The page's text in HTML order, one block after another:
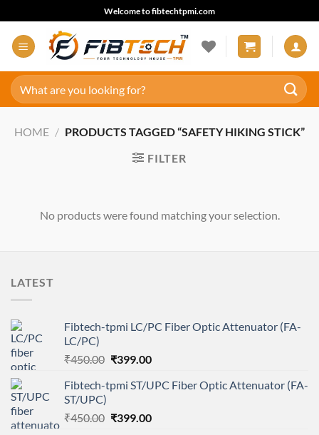
to
content
Welcome to fibtechtpmi.com
Search
for:
HOME / PRODUCTS TAGGED “SAFETY HIKING STICK”
FILTER
No products were found matching your selection.
LATEST
Fibtech-tpmi LC/PC Fiber Optic Attenuator (FA-
LC/PC)
₹450.00 Original
was:
₹399.00Current
is:
Fibtech-tpmi ST/UPC Fiber Optic Attenuator (FA-
ST/UPC)
₹450.00 Original
₹399.00Current